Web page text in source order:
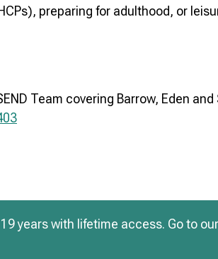
preparing for adulthood, or
Team covering Barrow, Eden and
years with lifetime access. Go to